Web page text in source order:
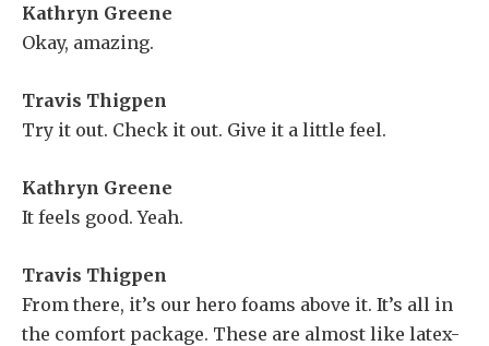
Kathryn Greene
Okay, amazing.
Travis Thigpen
Try it out. Check it out. Give it a little feel.
Kathryn Greene
It feels good. Yeah.
Travis Thigpen
From there, it’s our hero foams above it. It’s all in
the comfort package. These are almost like latex-